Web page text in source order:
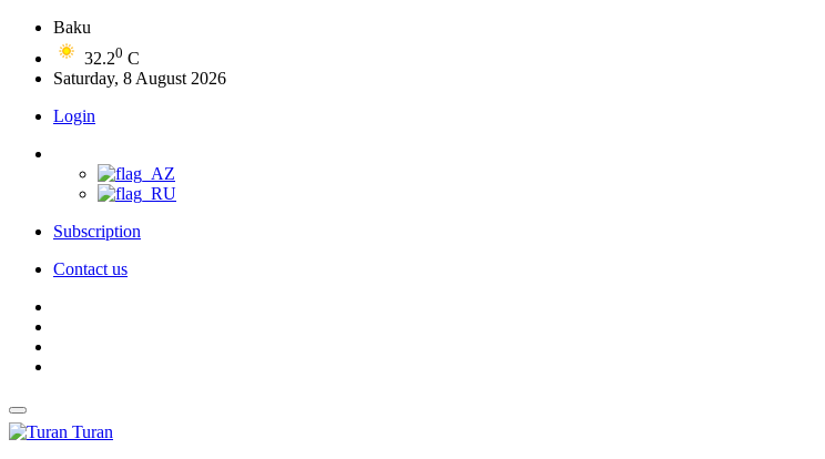
Baku
32.20 C
Saturday, 8 August 2026
Login
Subscription
Contact us
Turan